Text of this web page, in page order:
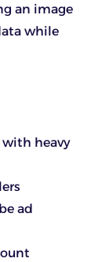
an image
while
heavy
ad